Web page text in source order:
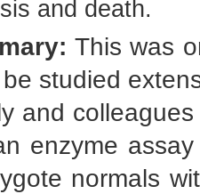
and death.
This was
studied
and
enzyme
normals